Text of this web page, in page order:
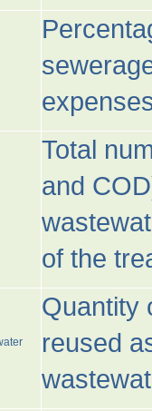
Total
and
of the
Quantity
reused